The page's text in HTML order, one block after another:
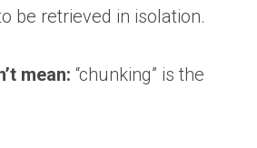
be retrieved in isolation.
mean: “chunking” is the